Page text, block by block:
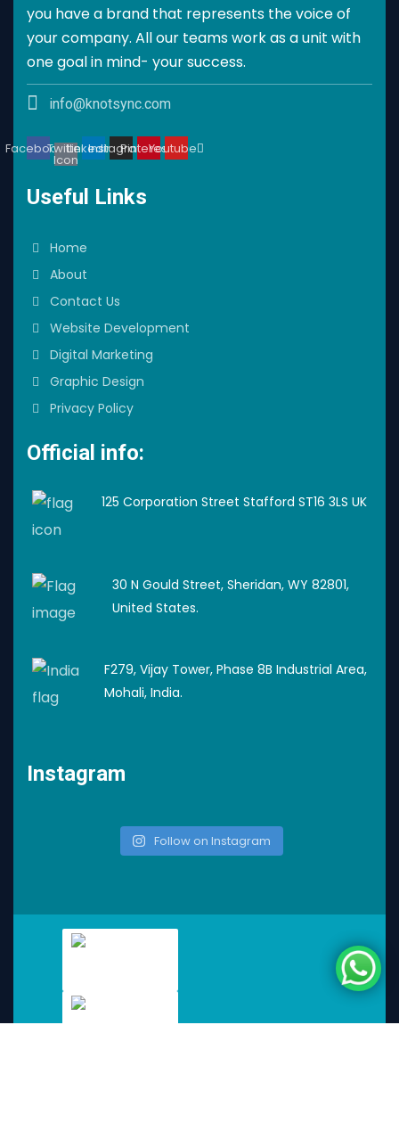
you have a brand that represents the voice of
your company. All our teams work as a unit with
one goal in mind- your success.
info@knotsync.com
FacebookTwitter
Icon
Linkedin
Instagram
PinterestYoutube
Useful Links
Home
About
Contact Us
Website Development
Digital Marketing
Graphic Design
Privacy Policy
Official info:
125 Corporation Street Stafford ST16 3LS UK
30 N Gould Street, Sheridan, WY 82801,
United States.
F279, Vijay Tower, Phase 8B Industrial Area,
Mohali, India.
Instagram
Follow on Instagram